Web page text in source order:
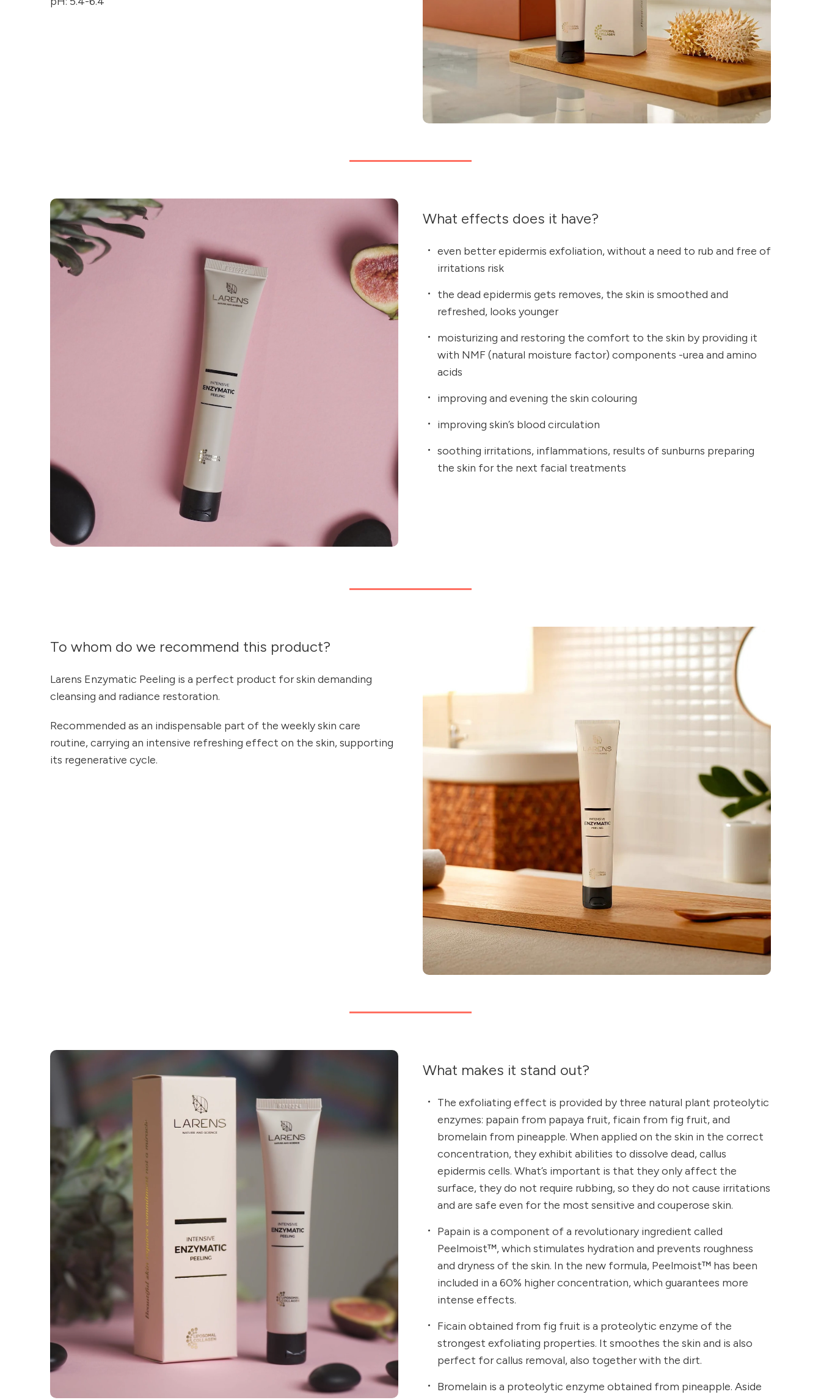
What effects does it have?
even better epidermis exfoliation, without a need to rub and free of
irritations risk
the dead epidermis gets removes, the skin is smoothed and
refreshed, looks younger
moisturizing and restoring the comfort to the skin by providing it
with NMF (natural moisture factor) components -urea and amino
acids
improving and evening the skin colouring
improving skin’s blood circulation
soothing irritations, inflammations, results of sunburns preparing
the skin for the next facial treatments
To whom do we recommend this product?
Larens Enzymatic Peeling is a perfect product for skin demanding
cleansing and radiance restoration.
Recommended as an indispensable part of the weekly skin care
routine, carrying an intensive refreshing effect on the skin, supporting
its regenerative cycle.
What makes it stand out?
The exfoliating effect is provided by three natural plant proteolytic
enzymes: papain from papaya fruit, ficain from fig fruit, and
bromelain from pineapple. When applied on the skin in the correct
concentration, they exhibit abilities to dissolve dead, callus
epidermis cells. What’s important is that they only affect the
surface, they do not require rubbing, so they do not cause irritations
and are safe even for the most sensitive and couperose skin.
Papain is a component of a revolutionary ingredient called
Peelmoist™, which stimulates hydration and prevents roughness
and dryness of the skin. In the new formula, Peelmoist™ has been
included in a 60% higher concentration, which guarantees more
intense effects.
Ficain obtained from fig fruit is a proteolytic enzyme of the
strongest exfoliating properties. It smoothes the skin and is also
perfect for callus removal, also together with the dirt.
Bromelain is a proteolytic enzyme obtained from pineapple. Aside